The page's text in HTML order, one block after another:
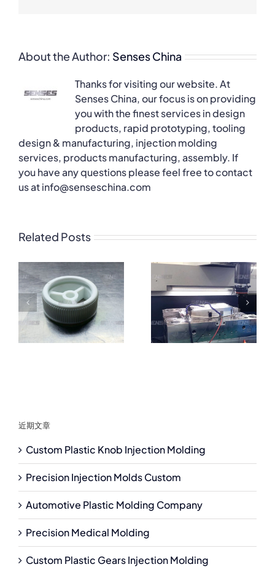
About the Author: Senses China
Thanks for visiting our website. At
Senses China, our focus is on providing
you with the finest services in design
products, rapid prototyping, tooling
design & manufacturing, injection molding
services, products manufacturing, assembly. If
you have any questions please feel free to contact
us at info@senseschina.com
Related Posts
近期文章
Custom Plastic Knob Injection Molding
Precision Injection Molds Custom
Automotive Plastic Molding Company
Precision Medical Molding
Custom Plastic Gears Injection Molding